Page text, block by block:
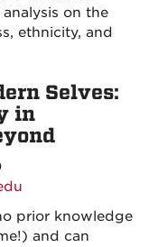
on the
ethnicity, and
Selves:
in
prior knowledge
and can